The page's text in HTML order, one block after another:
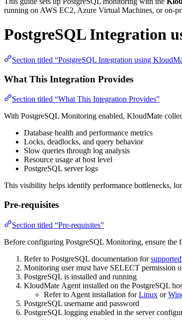
running on AWS EC2, Azure Virtual Machines, or on-
PostgreSQL Integration
Section titled “PostgreSQL Integration using
What This Integration Provides
Section titled “What This Integration Provides”
With PostgreSQL Monitoring enabled, KloudMate
Database health and performance metrics
Locks, deadlocks, and query behavior
Slow queries through log analysis
Resource usage at host level
PostgreSQL server logs
This visibility helps identify performance bottlenecks,
Pre-requisites
Section titled “Pre-requisites”
Before configuring PostgreSQL Monitoring, ensure the
Refer to PostgreSQL documentation for
Monitoring user must have SELECT permission
PostgreSQL is installed and running
KloudMate Agent installed on the PostgreSQL
Refer to Agent installation forLinux or
PostgreSQL username and password
PostgreSQL logging enabled in the server